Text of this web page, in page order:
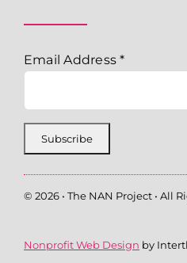
Email Address*
© 2026 • The NAN Project • All
Nonprofit Web Design by